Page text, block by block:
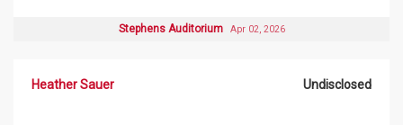
Stephens Auditorium Apr 02, 2026
Heather Sauer Undisclosed